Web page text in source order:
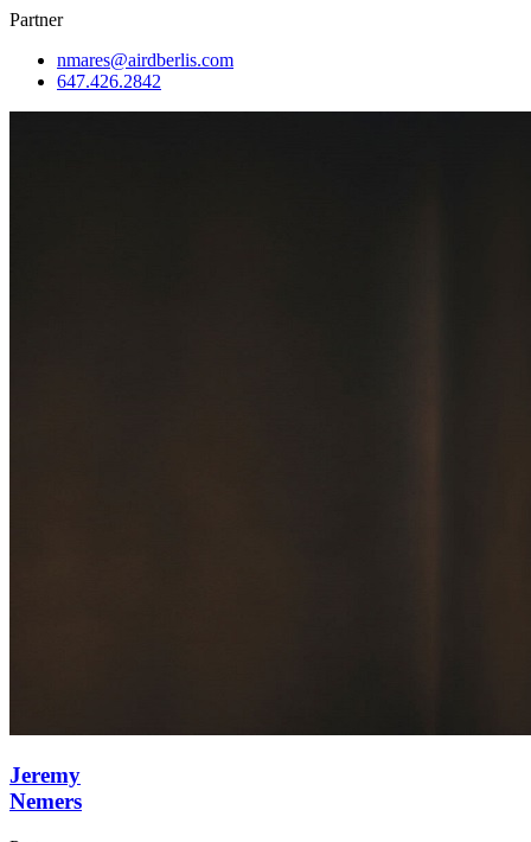
Partner
nmares@airdberlis.com
647.426.2842
Jeremy
Nemers